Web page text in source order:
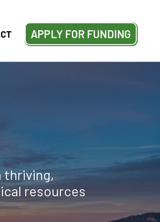
APPLY FOR FUNDING
thriving,
resources